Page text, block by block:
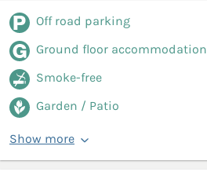
Off road parking
Ground floor accommodation
Smoke-free
Garden / Patio
Show more